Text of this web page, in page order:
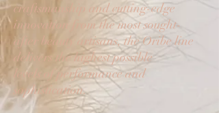
craftsmanship and cutting-edge
innovation from the most sought-
after beauty artisans, the Oribe line
delivers the highest possible
levels of performance and
sophistication.